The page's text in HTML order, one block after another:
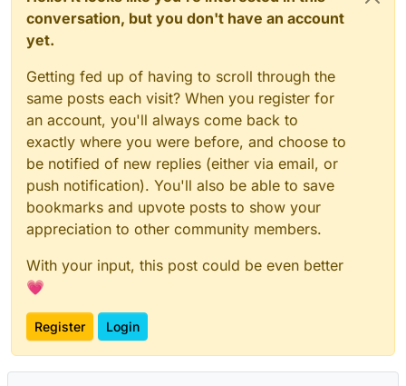
conversation, but you don't have an account
yet.
Getting fed up of having to scroll through the
same posts each visit? When you register for
an account, you'll always come back to
exactly where you were before, and choose to
be notified of new replies (either via email, or
push notification). You'll also be able to save
bookmarks and upvote posts to show your
appreciation to other community members.
With your input, this post could be even better
💗
Register Login